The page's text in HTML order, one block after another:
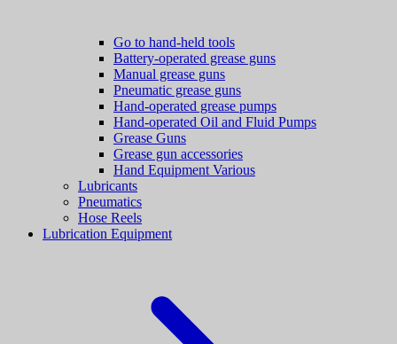
Go to hand-held tools
Battery-operated grease guns
Manual grease guns
Pneumatic grease guns
Hand-operated grease pumps
Hand-operated Oil and Fluid Pumps
Grease Guns
Grease gun accessories
Hand Equipment Various
Lubricants
Pneumatics
Hose Reels
Lubrication Equipment